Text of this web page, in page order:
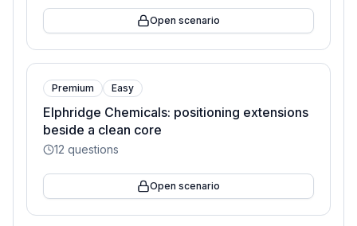
Open scenario
Premium Easy
Elphridge Chemicals: positioning extensions
beside a clean core
12 questions
Open scenario